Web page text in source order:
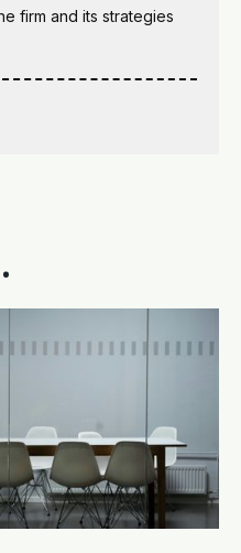
firm and its strategies